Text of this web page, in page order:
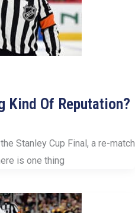
Kind Of Reputation?
Stanley Cup Final, a re-match
is one thing